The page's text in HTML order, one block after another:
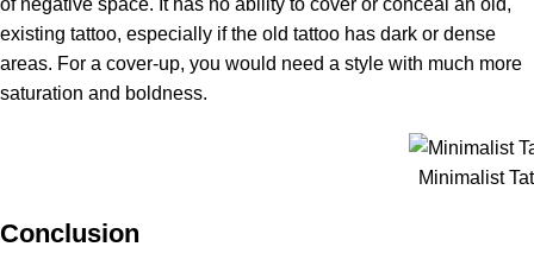
existing tattoo, especially if the old tattoo has dark or dense
areas. For a cover-up, you would need a style with much more
saturation and boldness.
Minimalist
Conclusion